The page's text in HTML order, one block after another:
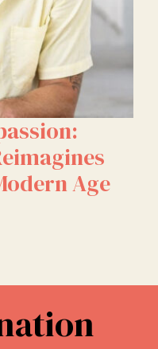
Age